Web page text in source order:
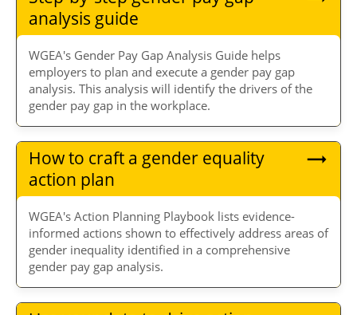
analysis guide
WGEA's Gender Pay Gap Analysis Guide helps
employers to plan and execute a gender pay gap
analysis. This analysis will identify the drivers of the
gender pay gap in the workplace.
How to craft a gender equality
action plan
WGEA's Action Planning Playbook lists evidence-
informed actions shown to effectively address areas of
gender inequality identified in a comprehensive
gender pay gap analysis.